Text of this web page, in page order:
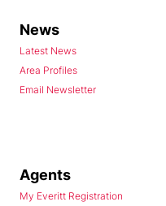
News
Latest News
Area Profiles
Email Newsletter
Agents
My Everitt Registration